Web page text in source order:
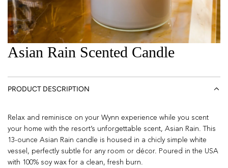
Asian Rain Scented Candle
PRODUCT DESCRIPTION
Relax and reminisce on your Wynn experience while you scent
your home with the resort’s unforgettable scent, Asian Rain. This
13-ounce Asian Rain candle is housed in a chicly simple white
vessel, perfectly subtle for any room or décor. Poured in the USA
with 100% soy wax for a clean, fresh burn.